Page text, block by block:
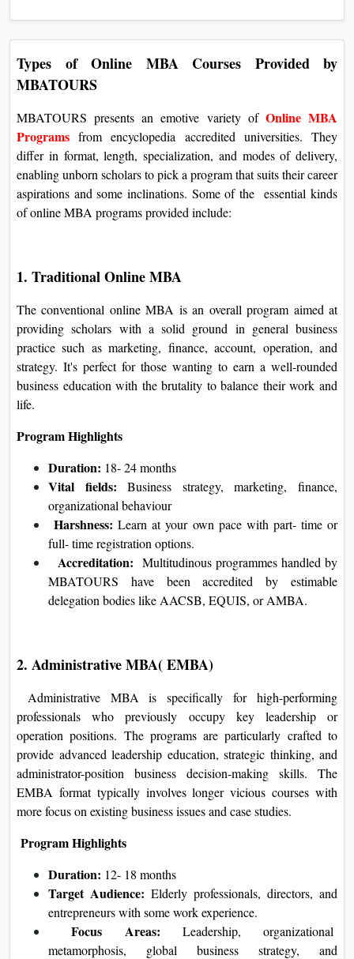
Types of Online MBA Courses Provided by
MBATOURS
MBATOURS presents an emotive variety of Online MBA
Programs from encyclopedia accredited universities. They
differ in format, length, specialization, and modes of delivery,
enabling unborn scholars to pick a program that suits their career
aspirations and some inclinations. Some of the essential kinds
of online MBA programs provided include:
1. Traditional Online MBA
The conventional online MBA is an overall program aimed at
providing scholars with a solid ground in general business
practice such as marketing, finance, account, operation, and
strategy. It's perfect for those wanting to earn a well-rounded
business education with the brutality to balance their work and
life.
Program Highlights
Duration: 18- 24 months
Vital fields:Business strategy, marketing, finance,
organizational behaviour
Harshness: Learn at your own pace with part- time or
full- time registration options.
Accreditation: Multitudinous programmes handled by
MBATOURS have been accredited by estimable
delegation bodies like AACSB, EQUIS, or AMBA.
2. Administrative MBA( EMBA)
Administrative MBA is specifically for high-performing
professionals who previously occupy key leadership or
operation positions. The programs are particularly crafted to
provide advanced leadership education, strategic thinking, and
administrator-position business decision-making skills. The
EMBA format typically involves longer vicious courses with
more focus on existing business issues and case studies.
Program Highlights
Duration: 12- 18 months
Target Audience: Elderly professionals, directors, and
entrepreneurs with some work experience.
Focus Areas: Leadership, organizational
metamorphosis, global business strategy, and